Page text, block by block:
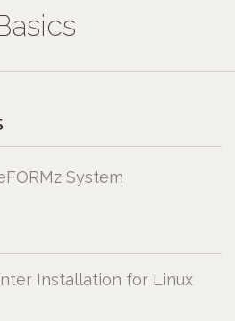
System
Installation for Linux